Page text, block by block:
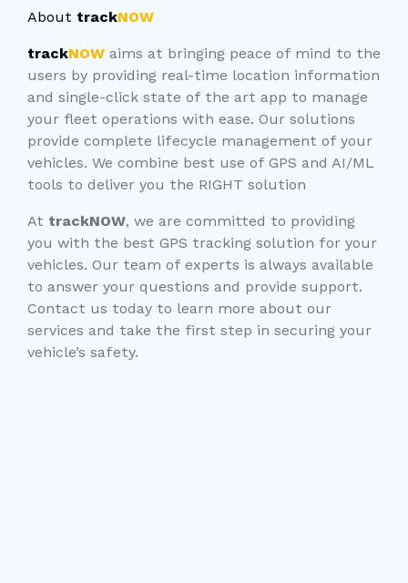
About trackNOW
trackNOWaims at bringing peace of mind to the
users by providing real-time location information
and single-click state of the art app to manage
your fleet operations with ease. Our solutions
provide complete lifecycle management of your
vehicles. We combine best use of GPS and AI/ML
tools to deliver you the RIGHT solution
At trackNOW, we are committed to providing
you with the best GPS tracking solution for your
vehicles. Our team of experts is always available
to answer your questions and provide support.
Contact us today to learn more about our
services and take the first step in securing your
vehicle’s safety.